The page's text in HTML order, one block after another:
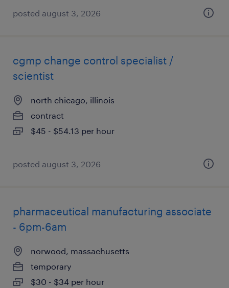
posted august 3, 2026
cgmp change control specialist /
scientist
north chicago, illinois
contract
$45 - $54.13 per hour
posted august 3, 2026
pharmaceutical manufacturing associate
- 6pm-6am
norwood, massachusetts
temporary
$30 - $34 per hour